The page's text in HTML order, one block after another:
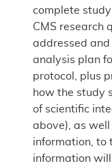
complete
CMS research
addressed
analysis plan
protocol, plus
how the study
of scientific
above), as
information, to
information